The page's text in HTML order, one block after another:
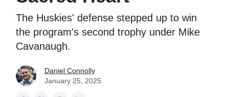
The Huskies' defense stepped up to win
the program's second trophy under Mike
Cavanaugh.
Daniel Connolly
January 25, 2025